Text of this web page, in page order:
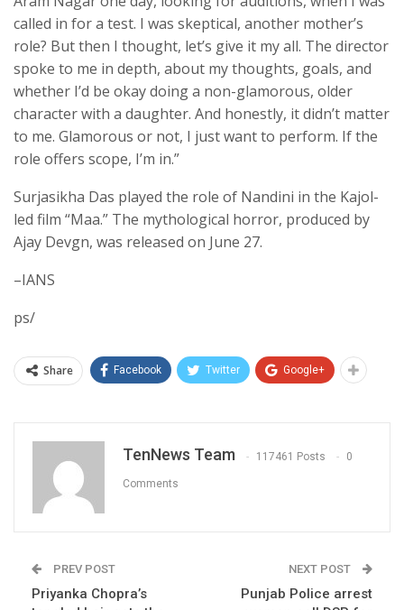
called in for a test. I was skeptical, another mother’s
role? But then I thought, let’s give it my all. The director
spoke to me in depth, about my thoughts, goals, and
whether I’d be okay doing a non-glamorous, older
character with a daughter. And honestly, it didn’t matter
to me. Glamorous or not, I just want to perform. If the
role offers scope, I’m in.”
Surjasikha Das played the role of Nandini in the Kajol-
led film “Maa.” The mythological horror, produced by
Ajay Devgn, was released on June 27.
–IANS
ps/
Share Facebook Twitter Google+
TenNews Team 117461 Posts 0
Comments
PREV POST
Priyanka Chopra’s
NEXT POST
Punjab Police arrest